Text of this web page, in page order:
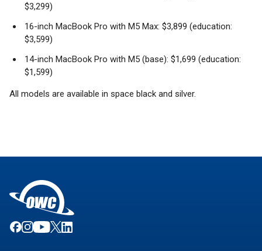
$3,299)
16-inch MacBook Pro with M5 Max: $3,899 (education:
$3,599)
14-inch MacBook Pro with M5 (base): $1,699 (education:
$1,599)
All models are available in space black and silver.